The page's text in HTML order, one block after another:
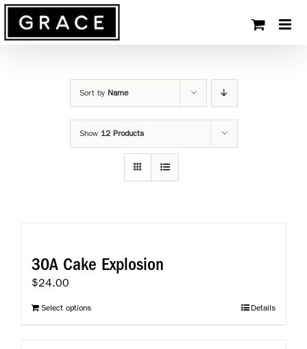
Skip
content
Sort by Name
Show 12 Products
30A Cake Explosion
$24.00
Select options Details